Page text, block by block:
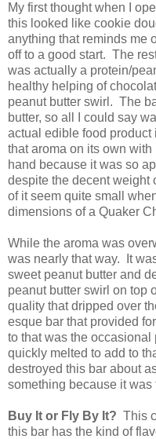
My first thought when I
this looked like cookie
anything that reminds me
off to a good start. The
was actually a protein/
healthy helping of
peanut butter swirl. The
butter, so all I could say
actual edible food product
that aroma on its own
hand because it was so
despite the decent weight
of it seem quite small
dimensions of a Quaker
While the aroma was
was nearly that way. It
sweet peanut butter and
peanut butter swirl on top
quality that dripped over
esque bar that provided
to that was the
quickly melted to add to
destroyed this bar about
something because it was
Buy It or Fly By It? This
this bar has the kind of